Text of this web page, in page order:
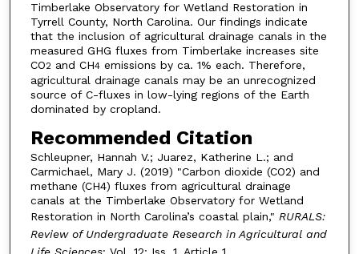
Timberlake Observatory for Wetland Restoration in
Tyrrell County, North Carolina. Our findings indicate
that the inclusion of agricultural drainage canals in the
measured GHG fluxes from Timberlake increases site
CO2 and CH4emissions by ca. 1% each. Therefore,
agricultural drainage canals may be an unrecognized
source of C-fluxes in low-lying regions of the Earth
dominated by cropland.
Recommended Citation
Schleupner, Hannah V.; Juarez, Katherine L.; and
Carmichael, Mary J. (2019) "Carbon dioxide (CO2) and
methane (CH4) fluxes from agricultural drainage
canals at the Timberlake Observatory for Wetland
Restoration in North Carolina’s coastal plain," RURALS:
Review of Undergraduate Research in Agricultural and
Life Sciences: Vol. 12: Iss. 1, Article 1.